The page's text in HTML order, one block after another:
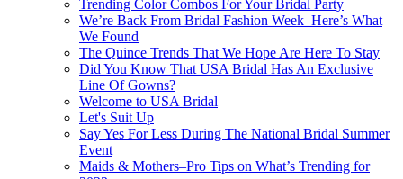
Trending Color Combos For Your Bridal Party
We’re Back From Bridal Fashion Week–Here’s What
We Found
The Quince Trends That We Hope Are Here To Stay
Did You Know That USA Bridal Has An Exclusive
Line Of Gowns?
Welcome to USA Bridal
Let's Suit Up
Say Yes For Less During The National Bridal Summer
Event
Maids & Mothers–Pro Tips on What’s Trending for